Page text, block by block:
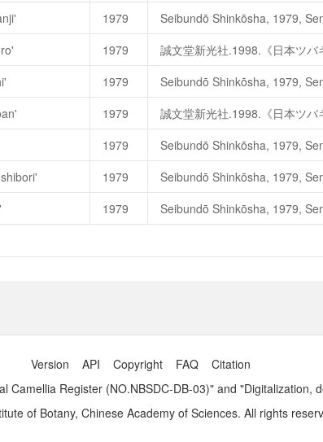
誠文堂新光社.1998.《日本ツ
1979
文化出版局 . 1975. 《現代椿名
1979 誠文堂新光社.1998.《日本ツ
1979
淡交社 .1989 年 《日本の椿花》
1979 誠文堂新光社.1998.《日本ツ
1979
Bikashi-Bia—Waterer Son &
1979
1979
Version API Copyright FAQ
Citation
Register (NO.NBSDC-DB-03)" and
of Botany, Chinese Academy of Sciences. All rights